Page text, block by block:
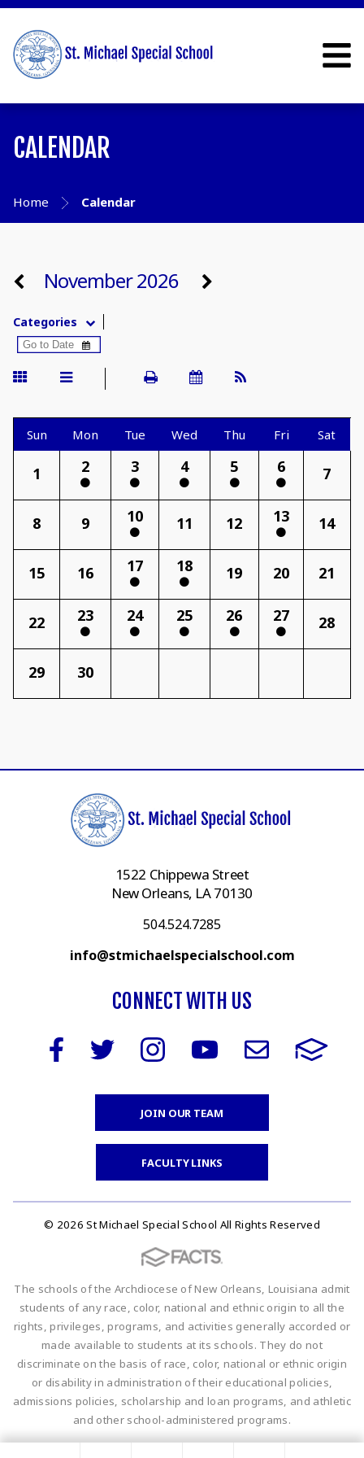
CALENDAR
Home Calendar
November 2026
Categories
Sun Mon Tue Wed Thu Fri Sat
1 2 3 4 5 6 7
8 9 10 11 12 13 14
15 16 17 18 19 20 21
22 23 24 25 26 27 28
29 30
1522 Chippewa Street
New Orleans, LA 70130
504.524.7285
info@stmichaelspecialschool.com
CONNECT WITH US
JOIN OUR TEAM
FACULTY LINKS
© 2026 St Michael Special School All Rights Reserved
The schools of the Archdiocese of New Orleans, Louisiana admit
students of any race, color, national and ethnic origin to all the
rights, privileges, programs, and activities generally accorded or
made available to students at its schools. They do not
discriminate on the basis of race, color, national or ethnic origin
or disability in administration of their educational policies,
admissions policies, scholarship and loan programs, and athletic
and other school-administered programs.